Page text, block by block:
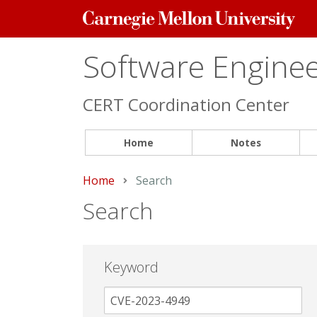
Carnegie
Mellon
Software
CERT Coordination Center
Home Notes
Home Current:
Search
Search
Keyword